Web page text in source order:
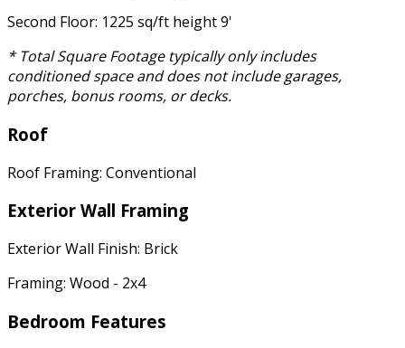
Second Floor: 1225 sq/ft height 9'
* Total Square Footage typically only includes
conditioned space and does not include garages,
porches, bonus rooms, or decks.
Roof
Roof Framing: Conventional
Exterior Wall Framing
Exterior Wall Finish: Brick
Framing: Wood - 2x4
Bedroom Features